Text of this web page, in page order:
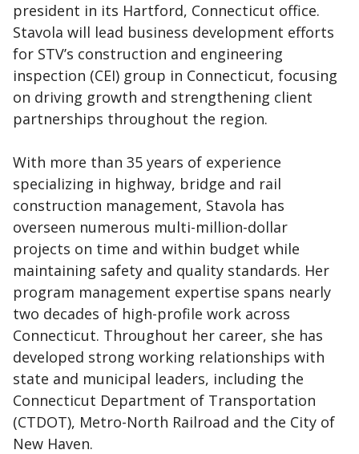
president in its Hartford, Connecticut office.
Stavola will lead business development efforts
for STV’s construction and engineering
inspection (CEI) group in Connecticut, focusing
on driving growth and strengthening client
partnerships throughout the region.
With more than 35 years of experience
specializing in highway, bridge and rail
construction management, Stavola has
overseen numerous multi-million-dollar
projects on time and within budget while
maintaining safety and quality standards. Her
program management expertise spans nearly
two decades of high-profile work across
Connecticut. Throughout her career, she has
developed strong working relationships with
state and municipal leaders, including the
Connecticut Department of Transportation
(CTDOT), Metro-North Railroad and the City of
New Haven.